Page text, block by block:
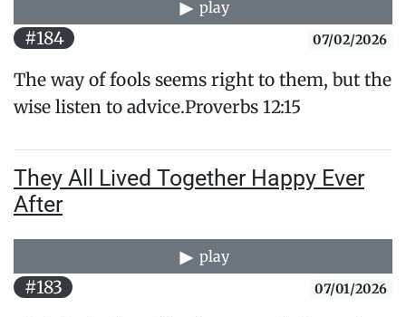
play
#184 07/02/2026
The way of fools seems right to them, but the
wise listen ​to advice.Proverbs 12:15
They All Lived Together Happy Ever
After
play
#183 07/01/2026